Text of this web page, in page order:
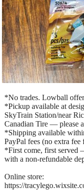
*No trades. Lowball
*Pickup available at
SkyTrain Station/near
Canadian Tire — please
*Shipping available
PayPal fees (no extra fee
*First come, first served
with a non-refundable
Online store:
https://